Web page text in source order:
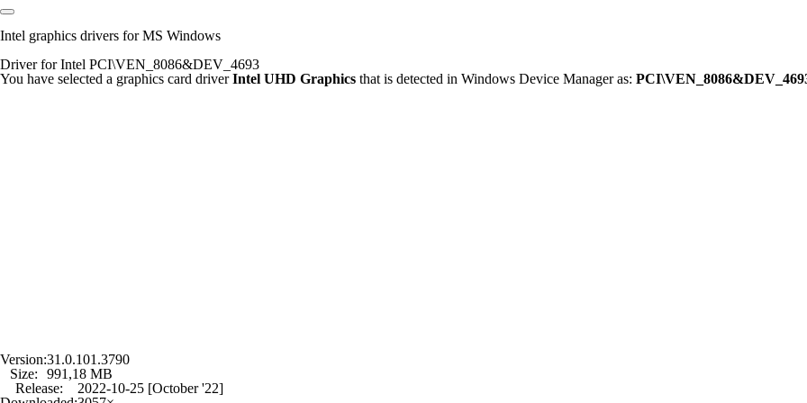
Intel graphics drivers for MS Windows
Driver for Intel PCI\VEN_8086&DEV_4693
You have selected a graphics card driverIntel UHD Graphics that is detected in Windows Device Manager as:
Version:31.0.101.3790
Size:
991,18 MB
Release:
2022-10-25 [October '22]